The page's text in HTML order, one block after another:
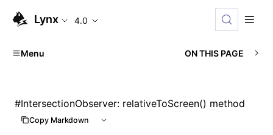
Lynx 4.0
Menu ON THIS PAGE
#IntersectionObserver: relativeToScreen() method
Copy Markdown